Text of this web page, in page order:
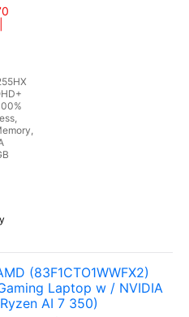
(83F1CTO1WWFX2)
Laptop w / NVIDIA
AI 7 350)